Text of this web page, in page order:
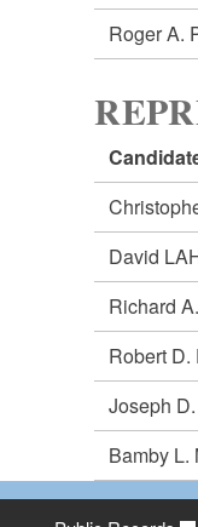
Roger A.
David
Richard
Robert D.
Joseph
Bamby L.